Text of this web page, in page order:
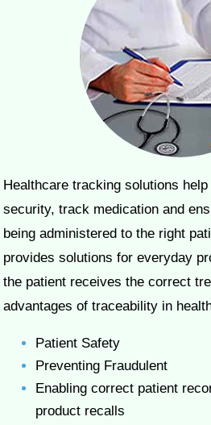
Healthcare tracking solutions
security, track medication and
being administered to the right
provides solutions for everyday
the patient receives the correct
advantages of traceability in
Patient Safety
Preventing Fraudulent
Enabling correct patient
product recalls